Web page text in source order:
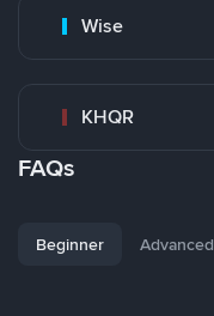
Wise
KHQR
FAQs
Beginner Advanced